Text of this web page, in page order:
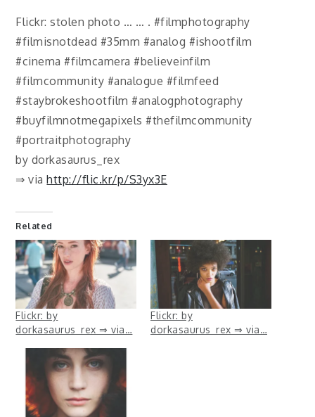
Flickr: stolen photo … … . #filmphotography
#filmisnotdead #35mm #analog #ishootfilm
#cinema #filmcamera #believeinfilm
#filmcommunity #analogue #filmfeed
#staybrokeshootfilm #analogphotography
#buyfilmnotmegapixels #thefilmcommunity
#portraitphotography
by dorkasaurus_rex
⇒ viahttp://flic.kr/p/S3yx3E
Related
Flickr: by
dorkasaurus_rex ⇒ via…
Flickr: by
dorkasaurus_rex ⇒ via…